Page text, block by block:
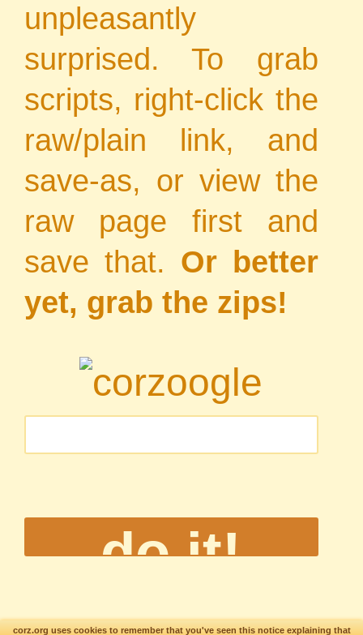
corz.org uses cookies to remember that you've seen this notice explaining that
unpleasantly
surprised. To grab
scripts, right-click the
raw/plain link, and
save-as, or view the
raw page first and
save that. Or better
yet, grab the zips!